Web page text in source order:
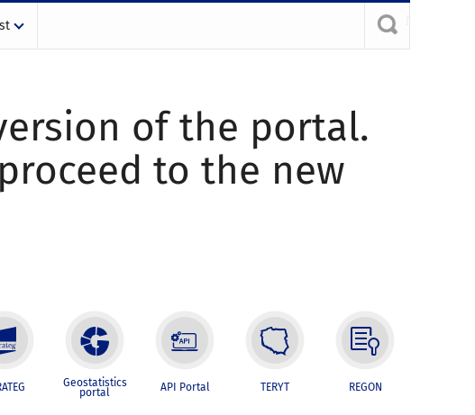
of the portal.
to the new
Geostatistics
portal API Portal TERYT REGON